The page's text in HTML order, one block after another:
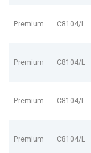
Premium C8104/L
Premium C8104/L
Premium C8104/L
Premium C8104/L